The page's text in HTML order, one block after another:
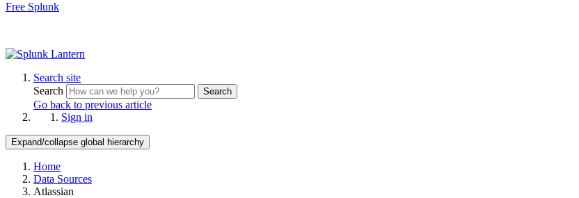
Free Splunk
Search site
Search
Search
Go back to previous article
Sign in
Expand/collapse global hierarchy
Home
Data Sources
Atlassian